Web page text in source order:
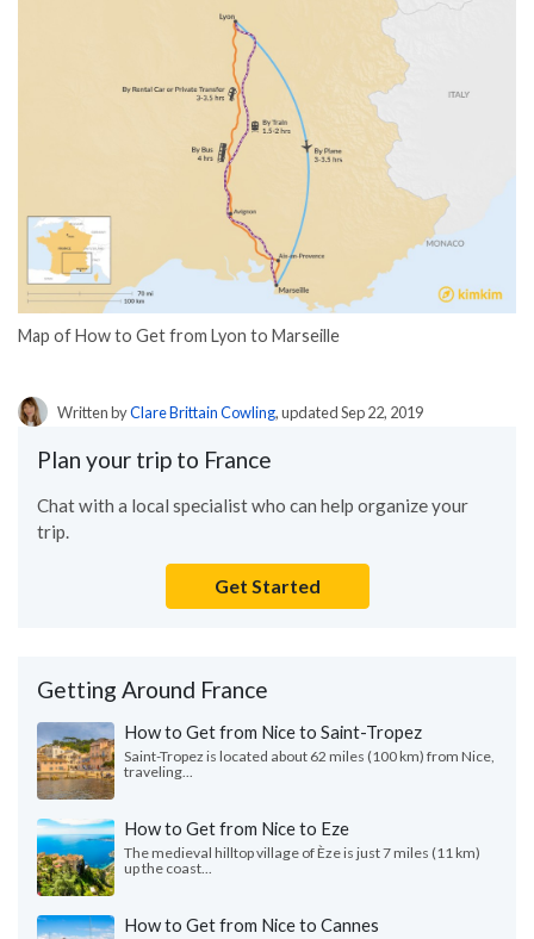
Map of How to Get from Lyon to Marseille
Written byClare Brittain Cowling, updated Sep 22, 2019
Plan your trip to France
Chat with a local specialist who can help organize your
trip.
Get Started
Getting Around France
How to Get from Nice to Saint-Tropez
Saint-Tropez is located about 62 miles (100 km) from Nice,
traveling...
How to Get from Nice to Eze
The medieval hilltop village of Èze is just 7 miles (11 km)
up the coast...
How to Get from Nice to Cannes